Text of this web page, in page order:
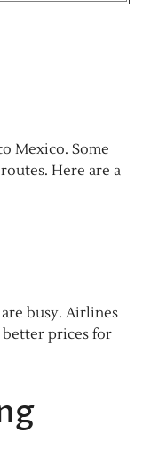
Mexico. Some
Here are a
busy. Airlines
better prices for